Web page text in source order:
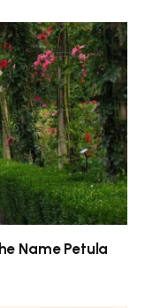
Name Petula